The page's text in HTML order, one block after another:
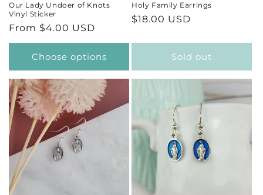
Our Lady Undoer of Knots
Vinyl Sticker
Regular
price
From $4.00 USD
Choose options
Holy Family Earrings
Regular
$18.00 USD
Sold out